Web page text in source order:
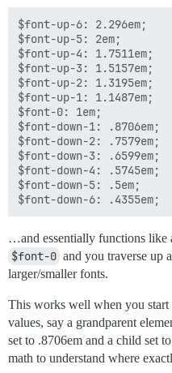
$font-up-6: 2.296em;
$font-up-5: 2em;
$font-up-4: 1.7511em;
$font-up-3: 1.5157em;
$font-up-2: 1.3195em;
$font-up-1: 1.1487em;
$font-0: 1em;
$font-down-1: .8706em;
$font-down-2: .7579em;
$font-down-3: .6599em;
$font-down-4: .5745em;
$font-down-5: .5em;
…and essentially functions like
$font-0 and you traverse up
larger/smaller fonts.
This works well when you start
values, say a grandparent
set to .8706em and a child set
math to understand where